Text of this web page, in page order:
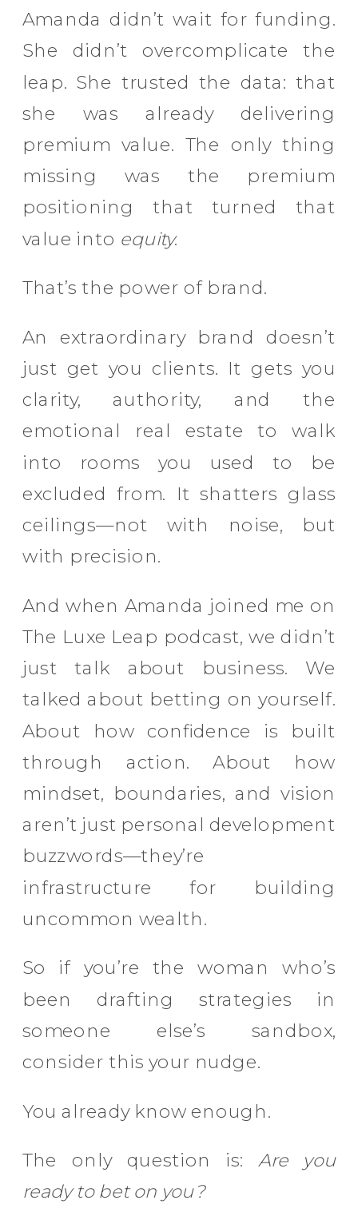
Amanda didn’t wait for funding.
She didn’t overcomplicate the
leap. She trusted the data: that
she was already delivering
premium value. The only thing
missing was the premium
positioning that turned that
value into equity.
That’s the power of brand.
An extraordinary brand doesn’t
just get you clients. It gets you
clarity, authority, and the
emotional real estate to walk
into rooms you used to be
excluded from. It shatters glass
ceilings—not with noise, but
with precision.
And when Amanda joined me on
The Luxe Leap podcast, we didn’t
just talk about business. We
talked about betting on yourself.
About how confidence is built
through action. About how
mindset, boundaries, and vision
aren’t just personal development
buzzwords—they’re
infrastructure for building
uncommon wealth.
So if you’re the woman who’s
been drafting strategies in
someone else’s sandbox,
consider this your nudge.
You already know enough.
The only question is:Are you
ready to bet on you?